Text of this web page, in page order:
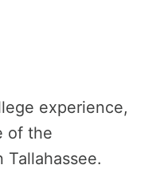
experience,
of the